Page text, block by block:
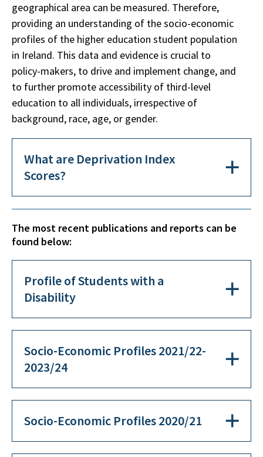
geographical area can be measured. Therefore,
providing an understanding of the socio-economic
profiles of the higher education student population
in Ireland. This data and evidence is crucial to
policy-makers, to drive and implement change, and
to further promote accessibility of third-level
education to all individuals, irrespective of
background, race, age, or gender.
What are Deprivation Index
Scores?
The most recent publications and reports can be
found below:
Profile of Students with a
Disability
Socio-Economic Profiles 2021/22-
2023/24
Socio-Economic Profiles 2020/21